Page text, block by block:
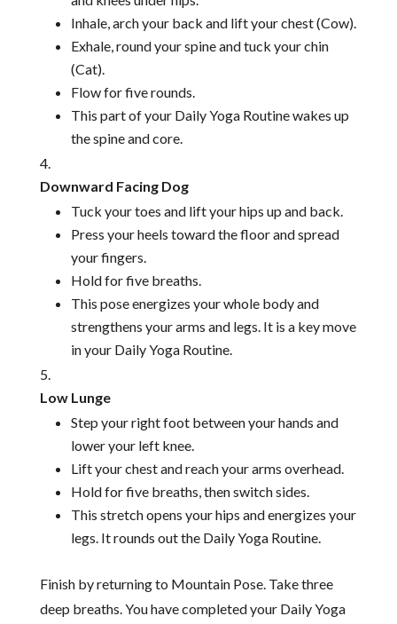
Inhale, arch your back and lift your chest (Cow).
Exhale, round your spine and tuck your chin
(Cat).
Flow for five rounds.
This part of your Daily Yoga Routine wakes up
the spine and core.
Downward Facing Dog
Tuck your toes and lift your hips up and back.
Press your heels toward the floor and spread
your fingers.
Hold for five breaths.
This pose energizes your whole body and
strengthens your arms and legs. It is a key move
in your Daily Yoga Routine.
Low Lunge
Step your right foot between your hands and
lower your left knee.
Lift your chest and reach your arms overhead.
Hold for five breaths, then switch sides.
This stretch opens your hips and energizes your
legs. It rounds out the Daily Yoga Routine.
Finish by returning to Mountain Pose. Take three
deep breaths. You have completed your Daily Yoga